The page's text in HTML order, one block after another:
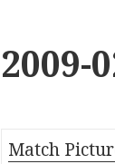
2009-
Match